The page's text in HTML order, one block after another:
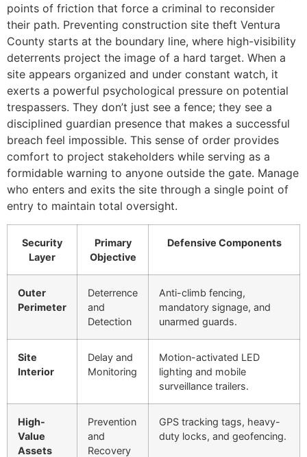
points of friction that force a criminal to reconsider
their path. Preventing construction site theft Ventura
County starts at the boundary line, where high-visibility
deterrents project the image of a hard target. When a
site appears organized and under constant watch, it
exerts a powerful psychological pressure on potential
trespassers. They don’t just see a fence; they see a
disciplined guardian presence that makes a successful
breach feel impossible. This sense of order provides
comfort to project stakeholders while serving as a
formidable warning to anyone outside the gate. Manage
who enters and exits the site through a single point of
entry to maintain total oversight.
Security
Layer
Primary
Objective
Defensive Components
Outer
Perimeter
Deterrence
and
Detection
Anti-climb fencing,
mandatory signage, and
unarmed guards.
Site
Interior
Delay and
Monitoring
Motion-activated LED
lighting and mobile
surveillance trailers.
High-
Value
Assets
Prevention
and
Recovery
GPS tracking tags, heavy-
duty locks, and geofencing.